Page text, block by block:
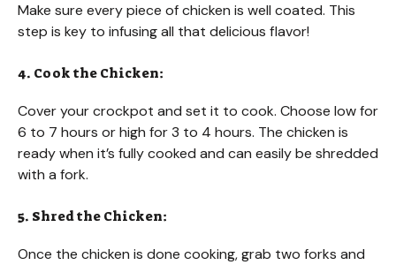
Make sure every piece of chicken is well coated. This
step is key to infusing all that delicious flavor!
4. Cook the Chicken:
Cover your crockpot and set it to cook. Choose low for
6 to 7 hours or high for 3 to 4 hours. The chicken is
ready when it’s fully cooked and can easily be shredded
with a fork.
5. Shred the Chicken:
Once the chicken is done cooking, grab two forks and